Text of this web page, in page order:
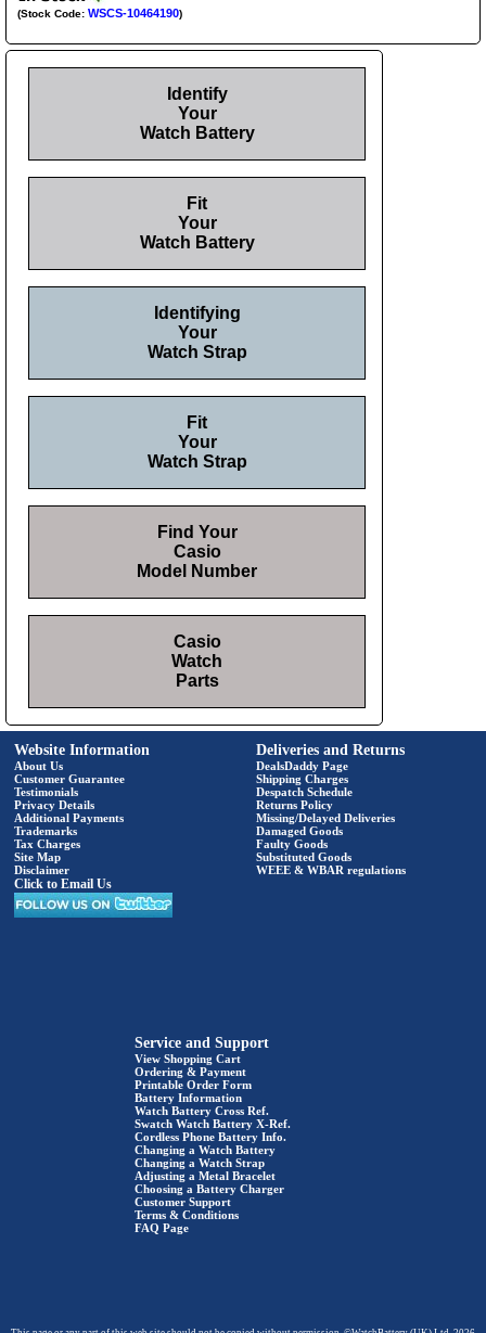
(Stock Code: WSCS-10464190)
Identify
Your
Watch Battery
Fit
Your
Watch Battery
Identifying
Your
Watch Strap
Fit
Your
Watch Strap
Find Your
Casio
Model Number
Casio
Watch
Parts
Website Information
About Us
Customer Guarantee
Testimonials
Privacy Details
Additional Payments
Trademarks
Tax Charges
Site Map
Disclaimer
Click to Email Us
Deliveries and Returns
DealsDaddy Page
Shipping Charges
Despatch Schedule
Returns Policy
Missing/Delayed Deliveries
Damaged Goods
Faulty Goods
Substituted Goods
WEEE & WBAR regulations
Service and Support
View Shopping Cart
Ordering & Payment
Printable Order Form
Battery Information
Watch Battery Cross Ref.
Swatch Watch Battery X-Ref.
Cordless Phone Battery Info.
Changing a Watch Battery
Changing a Watch Strap
Adjusting a Metal Bracelet
Choosing a Battery Charger
Customer Support
Terms & Conditions
FAQ Page